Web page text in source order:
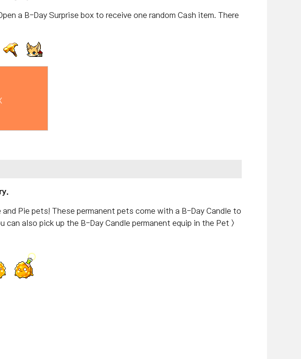
a B-Day Surprise box to receive one random Cash item. There
Pie pets! These permanent pets come with a B-Day Candle to
also pick up the B-Day Candle permanent equip in the Pet >